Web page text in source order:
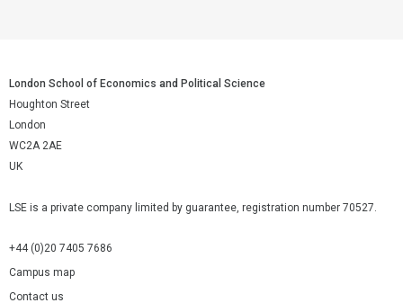
London School of Economics and Political Science
Houghton Street
London
WC2A 2AE
UK
LSE is a private company limited by guarantee, registration number 70527.
+44 (0)20 7405 7686
Campus map
Contact us